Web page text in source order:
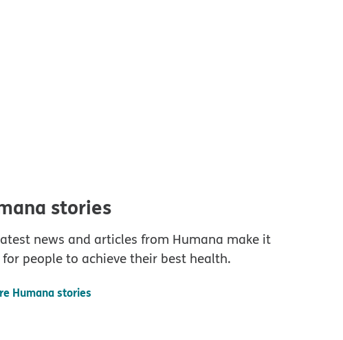
stories
news and articles from Humana make it
for people to achieve their best health.
Humana stories